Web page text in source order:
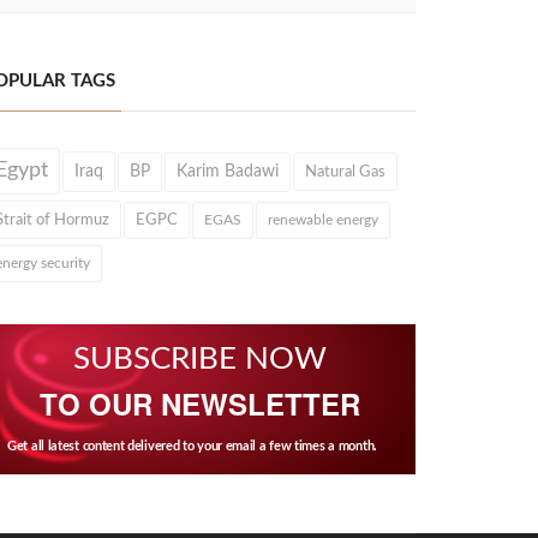
TAGS
Iraq BP Karim Badawi Natural Gas
of Hormuz EGPC EGAS renewable energy
security
SUBSCRIBE NOW
TO OUR NEWSLETTER
Get all latest content delivered to your email a few times a month.